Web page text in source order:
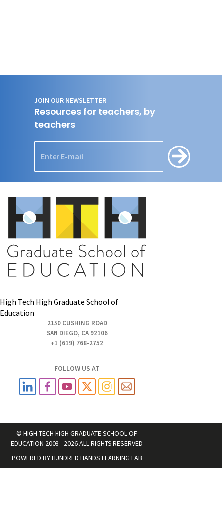
JOIN OUR NEWSLETTER
Resources for teachers, by
teachers
High Tech High Graduate School of
Education
2150 CUSHING ROAD
SAN DIEGO, CA 92106
+1 (619) 768-2752
FOLLOW US AT
© HIGH TECH HIGH GRADUATE SCHOOL OF
EDUCATION 2008 - 2026 ALL RIGHTS RESERVED
POWERED BYHUNDRED HANDS LEARNING LAB